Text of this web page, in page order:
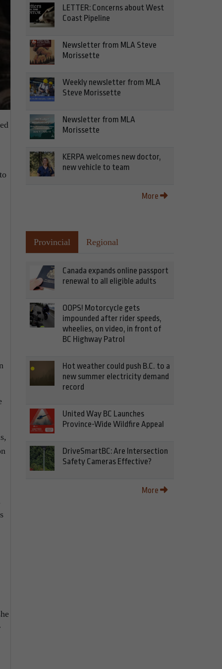
LETTER: Concerns about West
Coast Pipeline
Newsletter from MLA Steve
Morissette
Weekly newsletter from MLA
Steve Morissette
Newsletter from MLA
Morissette
KERPA welcomes new doctor,
new vehicle to team
More
Provincial Regional
Canada expands online passport
renewal to all eligible adults
OOPS! Motorcycle gets
impounded after rider speeds,
wheelies, on video, in front of
BC Highway Patrol
Hot weather could push B.C. to a
new summer electricity demand
record
United Way BC Launches
Province-Wide Wildfire Appeal
DriveSmartBC: Are Intersection
Safety Cameras Effective?
More